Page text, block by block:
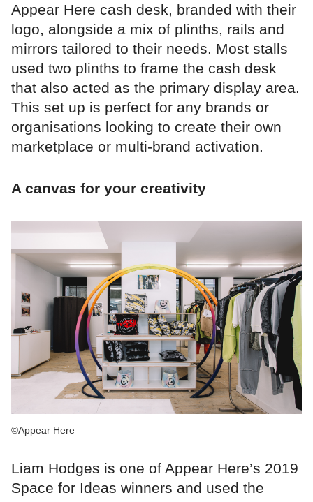
Appear Here cash desk, branded with their
logo, alongside a mix of plinths, rails and
mirrors tailored to their needs. Most stalls
used two plinths to frame the cash desk
that also acted as the primary display area.
This set up is perfect for any brands or
organisations looking to create their own
marketplace or multi-brand activation.
A canvas for your creativity
©Appear Here
Liam Hodges is one of Appear Here’s 2019
Space for Ideas winners and used the